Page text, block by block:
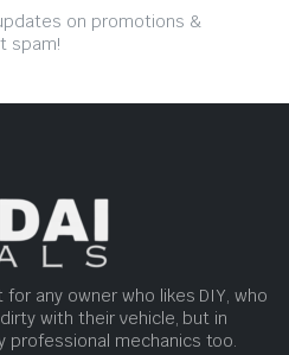
on promotions &
spam!
any owner who likes DIY, who
with their vehicle, but in
professional mechanics too.